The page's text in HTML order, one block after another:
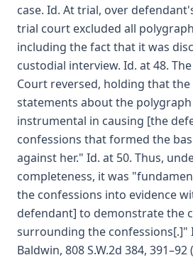
case. Id. At trial, over
trial court excluded all
including the fact that it was
custodial interview. Id. at 48.
Court reversed, holding that
statements about the
instrumental in causing [the
confessions that formed the
against her." Id. at 50. Thus,
completeness, it was
the confessions into evidence
defendant] to demonstrate the
surrounding the confessions[.]"
Baldwin, 808 S.W.2d 384, 391–92